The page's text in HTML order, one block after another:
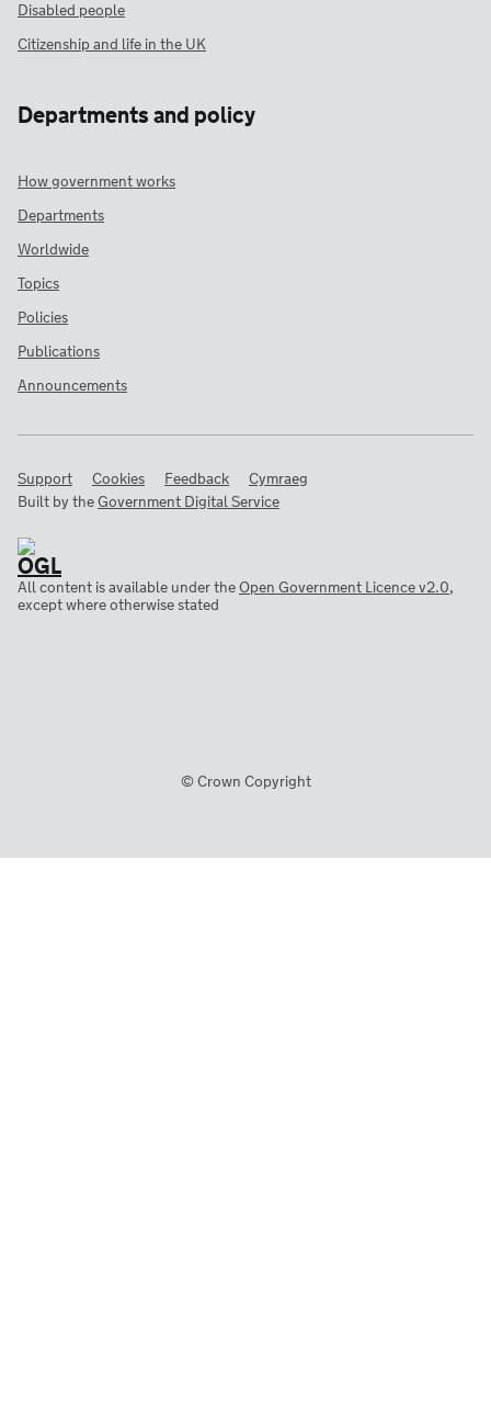
Disabled people
Citizenship and life in the UK
Departments and policy
How government works
Departments
Worldwide
Topics
Policies
Publications
Announcements
Support Cookies Feedback
Cymraeg
Built by theGovernment Digital Service
All content is available under theOpen Government Licence v2.0,
except where otherwise stated
© Crown Copyright